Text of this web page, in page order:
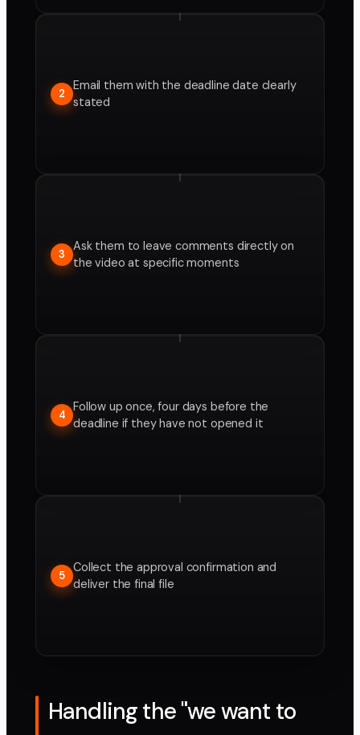
2
Email them with the deadline date clearly
stated
3
Ask them to leave comments directly on
the video at specific moments
4
Follow up once, four days before the
deadline if they have not opened it
5
Collect the approval confirmation and
deliver the final file
Handling the "we want to